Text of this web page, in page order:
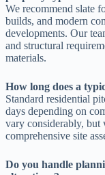
We recommend slate
builds, and modern
developments. Our
and structural
materials.
How long does a
Standard residential
days depending on
vary considerably,
comprehensive site
Do you handle